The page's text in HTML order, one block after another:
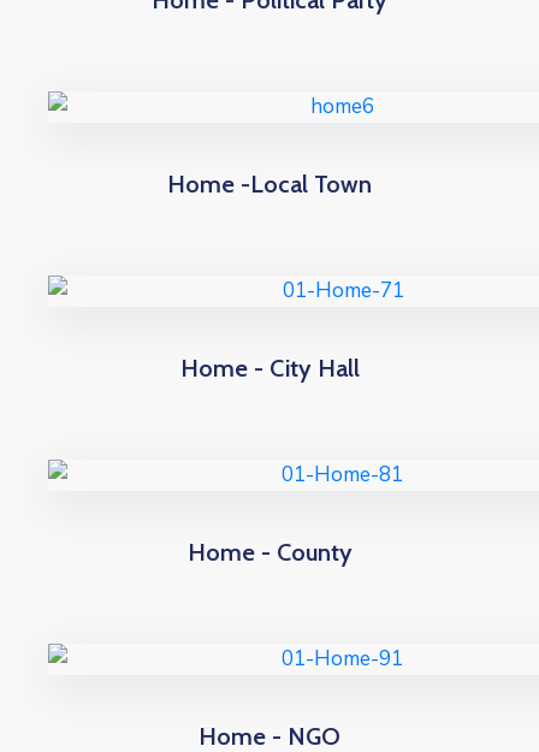
Home -Local Town
Home - City Hall
Home - County
Home - NGO